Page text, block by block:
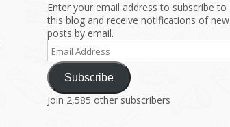
Enter your email address to subscribe to
this blog and receive notifications of new
posts by email.
Email
Address
Subscribe
Join 2,585 other subscribers